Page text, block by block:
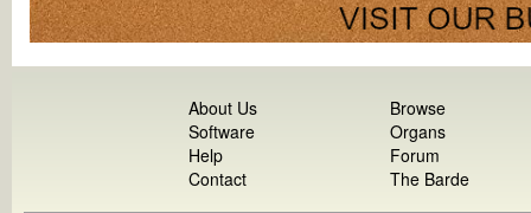
About Us
Software
Help
Contact
Browse
Organs
Forum
The Barde